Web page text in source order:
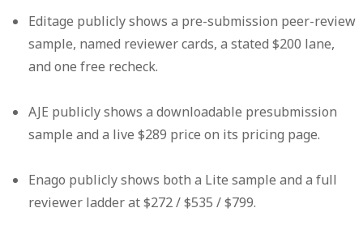
Editage publicly shows a pre-submission peer-review
sample, named reviewer cards, a stated$200 lane,
and one free recheck.
AJE publicly shows a downloadable presubmission
sample and a live$289 price on its pricing page.
Enago publicly shows both a Lite sample and a full
reviewer ladder at$272 / $535 / $799.